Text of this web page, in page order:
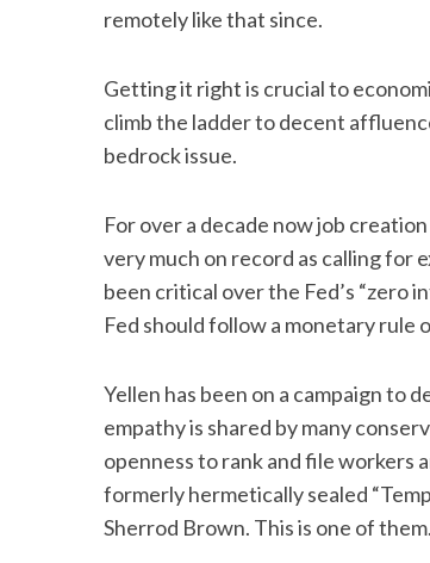
remotely like that since.
Getting it right is crucial to
climb the ladder to decent
bedrock issue.
For over a decade now job
very much on record as calling for
been critical over the Fed’s “zero
Fed should follow a monetary rule
Yellen has been on a campaign to
empathy is shared by many
openness to rank and file workers
formerly hermetically sealed
Sherrod Brown. This is one of